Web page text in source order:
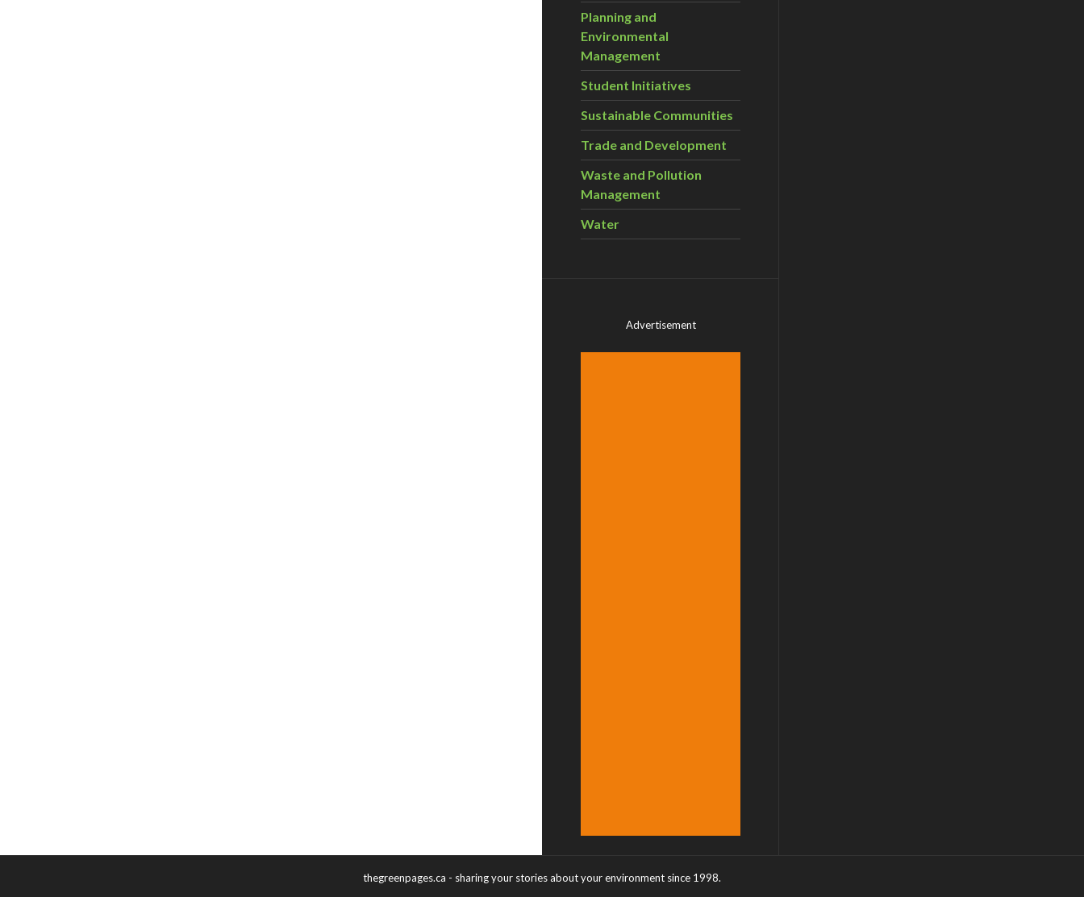
Planning and
Environmental
Management
Student Initiatives
Sustainable Communities
Trade and Development
Waste and Pollution
Management
Water
Advertisement
thegreenpages.ca - sharing your stories about your environment since 1998.